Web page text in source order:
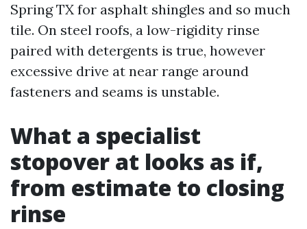
Spring TX for asphalt shingles and so much
tile. On steel roofs, a low-rigidity rinse
paired with detergents is true, however
excessive drive at near range around
fasteners and seams is unstable.
What a specialist
stopover at looks as if,
from estimate to closing
rinse